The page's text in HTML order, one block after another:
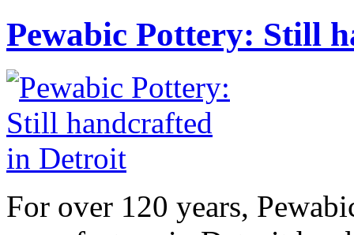
Pewabic Pottery: Still
For over 120 years,